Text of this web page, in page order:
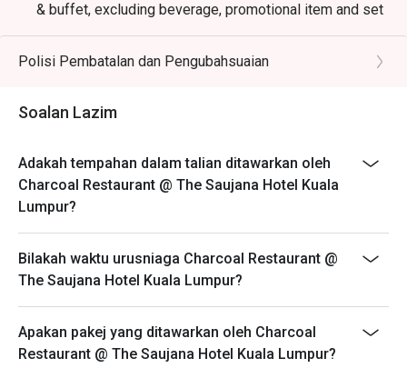
⭐ Google Rating: 4.4 from 250 reviews
Ideal for romantic celebrations, impressive business
grill connoisseurs.
& buffet, excluding beverage, promotional item and set
menu.
3. Eatigo discount is only applicable for dine in, strictly
4. Eatigo discount apply to the number of people stated
people than stated in your reservation you may lose
both your table and discount altogether.
5. Seating preference is subject to restaurant's
discretion. The restaurant may ask you to wait during
peak hour.
6. Eatigo discounts cannot be combined with other
offers from the restaurant or third parties.
Polisi Pembatalan dan Pengubahsuaian
Soalan Lazim
Adakah tempahan dalam talian ditawarkan oleh
Charcoal Restaurant @ The Saujana Hotel Kuala
Lumpur?
Bilakah waktu urusniaga Charcoal Restaurant @
The Saujana Hotel Kuala Lumpur?
Apakan pakej yang ditawarkan oleh Charcoal
Restaurant @ The Saujana Hotel Kuala Lumpur?